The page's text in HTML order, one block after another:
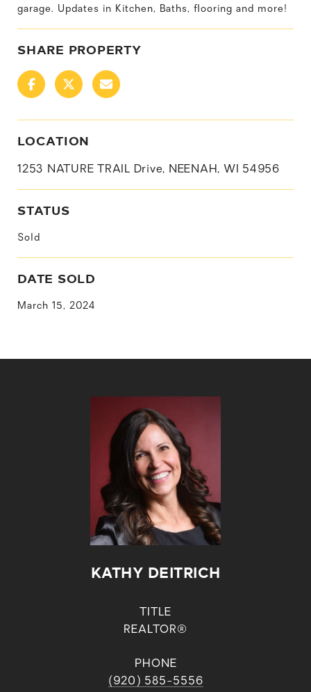
garage. Updates in Kitchen, Baths, flooring and more!
SHARE PROPERTY
LOCATION
1253 NATURE TRAIL Drive, NEENAH, WI 54956
STATUS
Sold
DATE SOLD
March 15, 2024
KATHY DEITRICH
TITLE
REALTOR®
PHONE
(920) 585-5556